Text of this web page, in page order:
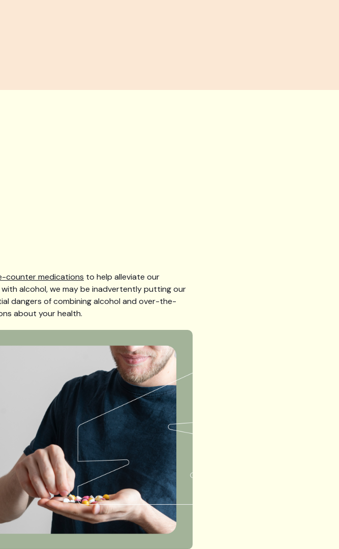
counter medications to help alleviate our
alcohol, we may be inadvertently putting our
dangers of combining alcohol and over-the-
about your health.